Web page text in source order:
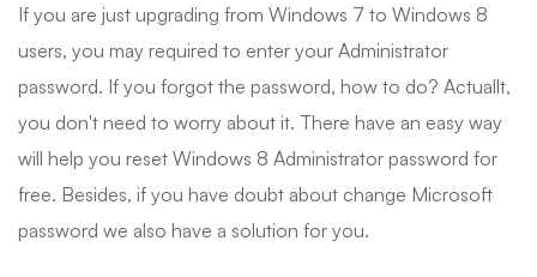
If you are just upgrading from Windows 7 to Windows 8
users, you may required to enter your Administrator
password. If you forgot the password, how to do? Actuallt,
you don't need to worry about it. There have an easy way
will help you reset Windows 8 Administrator password for
free. Besides, if you have doubt about change Microsoft
password we also have a solution for you.